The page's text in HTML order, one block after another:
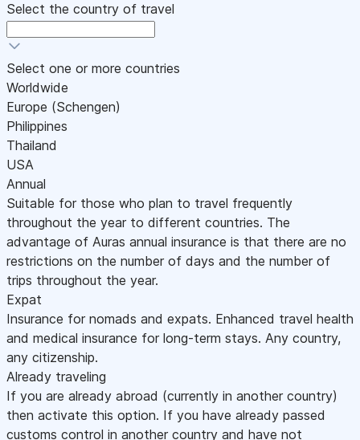
Select the country of travel
Select one or more countries
Worldwide
Europe (Schengen)
Philippines
Thailand
USA
Annual
Suitable for those who plan to travel frequently
throughout the year to different countries. The
advantage of Auras annual insurance is that there are no
restrictions on the number of days and the number of
trips throughout the year.
Expat
Insurance for nomads and expats. Enhanced travel health
and medical insurance for long-term stays. Any country,
any citizenship.
Already traveling
If you are already abroad (currently in another country)
then activate this option. If you have already passed
customs control in another country and have not